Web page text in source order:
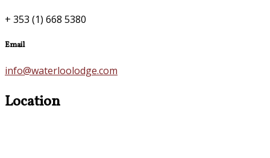
+ 353 (1) 668 5380
Email
info@waterloolodge.com
Location